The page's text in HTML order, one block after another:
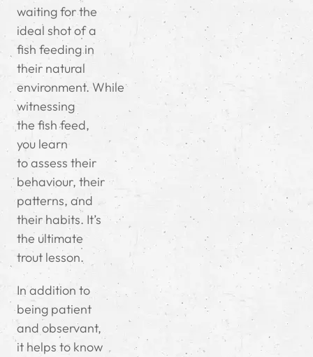
waiting for the
ideal shot of a
fish feeding in
their natural
environment. While
witnessing
the fish feed,
you learn
toassess their
behaviour, their
patterns, and
their habits. It’s
the ultimate
trout lesson.
In addition to
being patient
and observant,
it helps to know